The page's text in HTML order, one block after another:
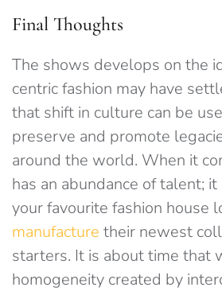
Final Thoughts
The shows develops on the
centric fashion may have
that shift in culture can be
preserve and promote
around the world. When it
has an abundance of talent;
your favourite fashion house
manufacture their newest
starters. It is about time that
homogeneity created by